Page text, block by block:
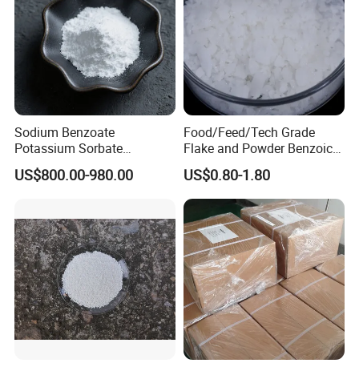
Sodium Benzoate
Potassium Sorbate
Synergistic Blend
US$800.00-980.00
Food/Feed/Tech Grade
Flake and Powder Benzoic
Acid Preservative Best Price
US$0.80-1.80